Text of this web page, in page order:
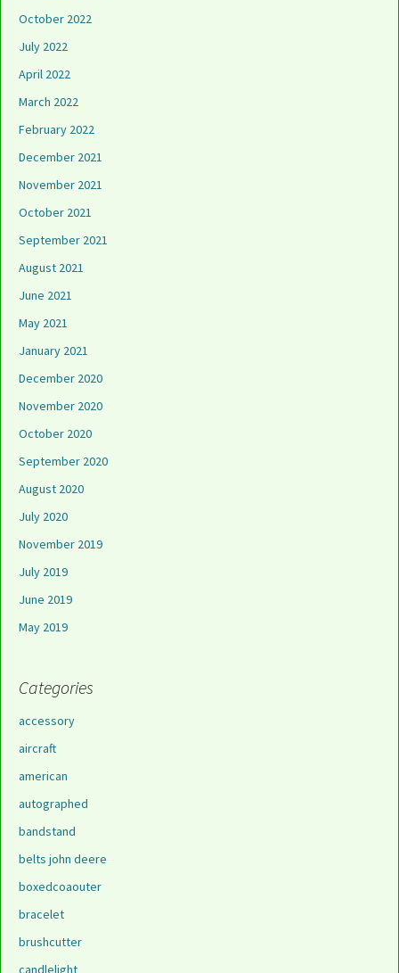
October 2022
July 2022
April 2022
March 2022
February 2022
December 2021
November 2021
October 2021
September 2021
August 2021
June 2021
May 2021
January 2021
December 2020
November 2020
October 2020
September 2020
August 2020
July 2020
November 2019
July 2019
June 2019
May 2019
Categories
accessory
aircraft
american
autographed
bandstand
belts john deere
boxedcoaouter
bracelet
brushcutter
candlelight